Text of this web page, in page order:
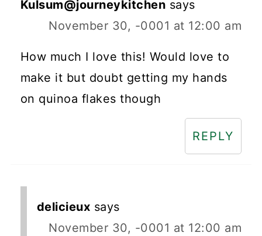
Kulsum@journeykitchen says
November 30, -0001 at 12:00 am
How much I love this! Would love to
make it but doubt getting my hands
on quinoa flakes though
REPLY
delicieux says
November 30, -0001 at 12:00 am